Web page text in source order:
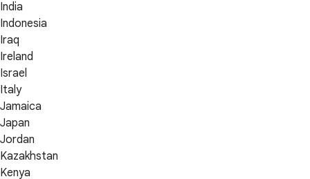
India
Indonesia
Iraq
Ireland
Israel
Italy
Jamaica
Japan
Jordan
Kazakhstan
Kenya